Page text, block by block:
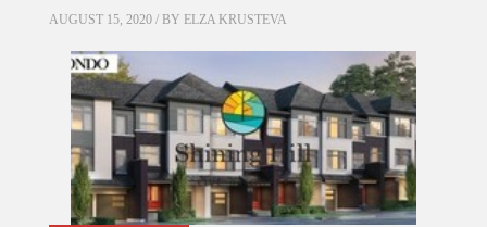
AUGUST 15, 2020 / BY ELZA KRUSTEVA